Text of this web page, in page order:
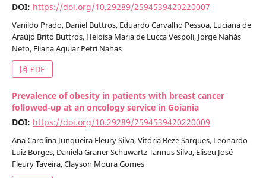
DOI: https://doi.org/10.29289/2594539420220007
Vanildo Prado, Daniel Buttros, Eduardo Carvalho Pessoa, Luciana de
Araújo Brito Buttros, Heloisa Maria de Lucca Vespoli, Jorge Nahás
Neto, Eliana Aguiar Petri Nahas
PDF
Prevalence of obesity in patients with breast cancer
followed-up at an oncology service in Goiania
DOI: https://doi.org/10.29289/2594539420220009
Ana Carolina Junqueira Fleury Silva, Vitória Beze Sarques, Leonardo
Luiz Borges, Daniela Graner Schuwartz Tannus Silva, Eliseu José
Fleury Taveira, Clayson Moura Gomes